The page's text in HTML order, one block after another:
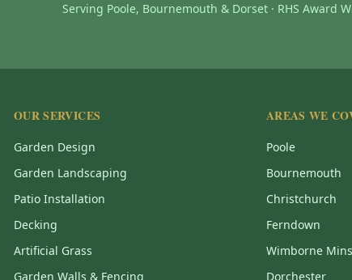
Serving Poole, Bournemouth & Dorset · RHS Award
OUR SERVICES
Garden Design
Garden Landscaping
Patio Installation
Decking
Artificial Grass
Garden Walls & Fencing
AREAS WE
Poole
Bournemouth
Christchurch
Ferndown
Wimborne
Dorchester